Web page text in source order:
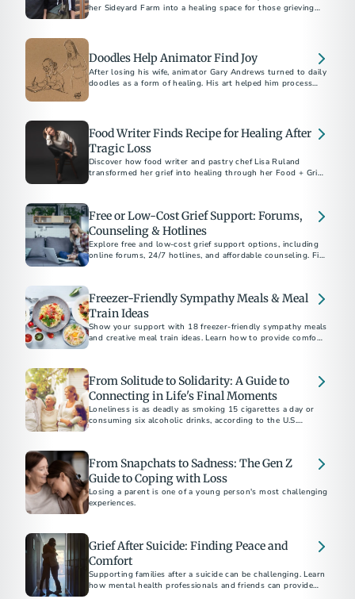
her Sideyard Farm into a healing space for those grieving
Doodles Help Animator Find Joy
After losing his wife, animator Gary Andrews turned to daily
doodles as a form of healing. His art helped him process
Food Writer Finds Recipe for Healing After
Tragic Loss
Discover how food writer and pastry chef Lisa Ruland
transformed her grief into healing through her Food + Grief
Free or Low-Cost Grief Support: Forums,
Counseling & Hotlines
Explore free and low-cost grief support options, including
online forums, 24/7 hotlines, and affordable counseling. Find
Freezer-Friendly Sympathy Meals & Meal
Train Ideas
Show your support with 18 freezer-friendly sympathy meals
and creative meal train ideas. Learn how to provide comfort,
From Solitude to Solidarity: A Guide to
Connecting in Life's Final Moments
Loneliness is as deadly as smoking 15 cigarettes a day or
consuming six alcoholic drinks, according to the U.S.
From Snapchats to Sadness: The Gen Z
Guide to Coping with Loss
Losing a parent is one of a young person's most challenging
experiences.
Grief After Suicide: Finding Peace and
Comfort
Supporting families after a suicide can be challenging. Learn
how mental health professionals and friends can provide